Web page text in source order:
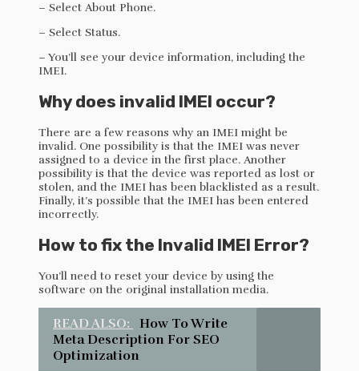
– Select About Phone.
– Select Status.
– You’ll see your device information, including the
IMEI.
Why does invalid IMEI occur?
There are a few reasons why an IMEI might be
invalid. One possibility is that the IMEI was never
assigned to a device in the first place. Another
possibility is that the device was reported as lost or
stolen, and the IMEI has been blacklisted as a result.
Finally, it’s possible that the IMEI has been entered
incorrectly.
How to fix the Invalid IMEI Error?
You’ll need to reset your device by using the
software on the original installation media.
READ ALSO:
How To Write
Meta Description For SEO
Optimization